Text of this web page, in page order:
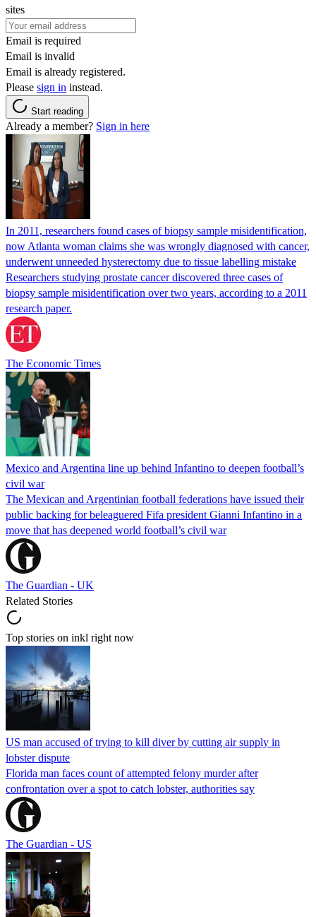
sites
Email is required
Email is invalid
Email is already registered.
Please sign in instead.
Start reading
Already a member? Sign in here
In 2011, researchers found cases of biopsy sample misidentification,
now Atlanta woman claims she was wrongly diagnosed with cancer,
underwent unneeded hysterectomy due to tissue labelling mistake
Researchers studying prostate cancer discovered three cases of
biopsy sample misidentification over two years, according to a 2011
research paper.
The Economic Times
Mexico and Argentina line up behind Infantino to deepen football’s
civil war
The Mexican and Argentinian football federations have issued their
public backing for beleaguered Fifa president Gianni Infantino in a
move that has deepened world football’s civil war
The Guardian - UK
Related Stories
Top stories on inkl right now
US man accused of trying to kill diver by cutting air supply in
lobster dispute
Florida man faces count of attempted felony murder after
confrontation over a spot to catch lobster, authorities say
The Guardian - US